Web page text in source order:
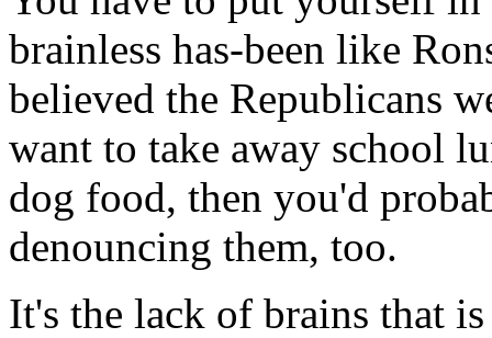
brainless has-been like
believed the Republicans
want to take away school
dog food, then you'd
denouncing them, too.
It's the lack of brains that